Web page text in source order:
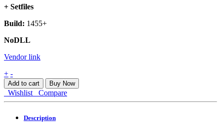
+ Setfiles
Build: 1455+
NoDLL
Vendor link
Market
Trend
EA
MT4
+ -
Add to cart Buy Now
Wishlist Compare
Description